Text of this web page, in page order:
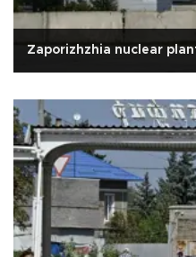
Zaporizhzhia nuclear